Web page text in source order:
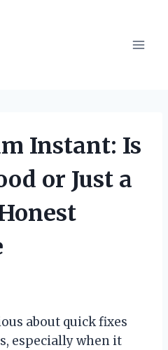
Instant: Is
or Just a
about quick fixes
especially when it